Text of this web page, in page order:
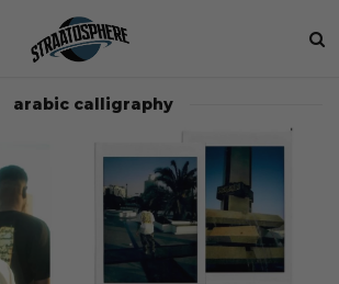
arabic calligraphy